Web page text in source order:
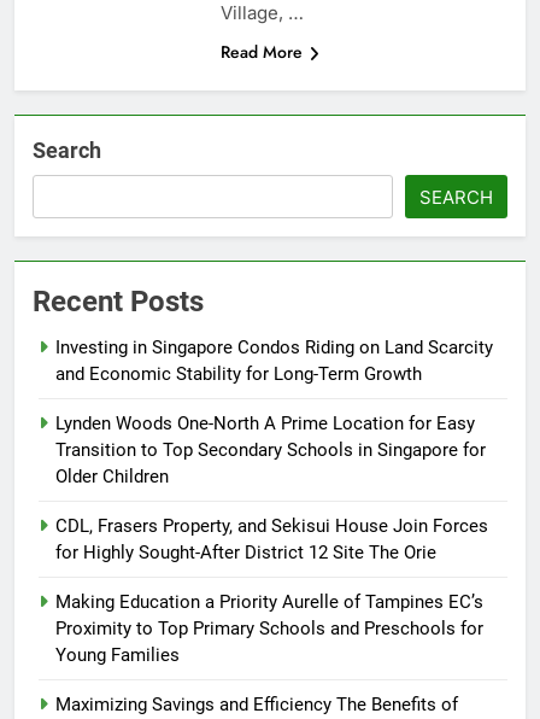
Village, …
Read More
Search
SEARCH
Recent Posts
Investing in Singapore Condos Riding on Land Scarcity
and Economic Stability for Long-Term Growth
Lynden Woods One-North A Prime Location for Easy
Transition to Top Secondary Schools in Singapore for
Older Children
CDL, Frasers Property, and Sekisui House Join Forces
for Highly Sought-After District 12 Site The Orie
Making Education a Priority Aurelle of Tampines EC’s
Proximity to Top Primary Schools and Preschools for
Young Families
Maximizing Savings and Efficiency The Benefits of